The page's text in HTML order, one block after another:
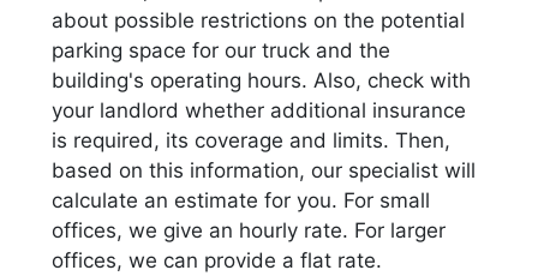
about possible restrictions on the potential
parking space for our truck and the
building's operating hours. Also, check with
your landlord whether additional insurance
is required, its coverage and limits. Then,
based on this information, our specialist will
calculate an estimate for you. For small
offices, we give an hourly rate. For larger
offices, we can provide a flat rate.